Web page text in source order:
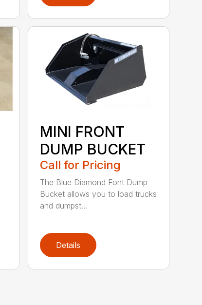
MINI FRONT
DUMP BUCKET
Call for Pricing
The Blue Diamond Font Dump
Bucket allows you to load trucks
and dumpst...
Details